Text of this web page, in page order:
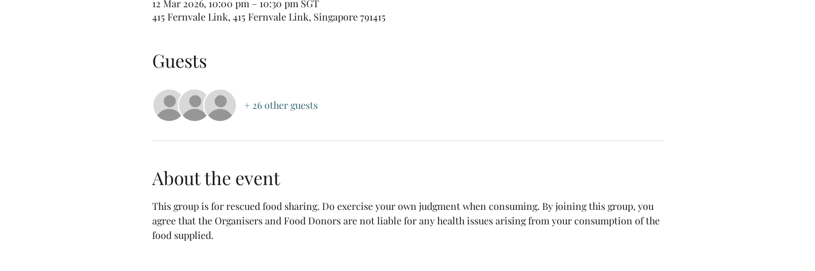
12 Mar 2026, 10:00 pm – 10:30 pm SGT
415 Fernvale Link, 415 Fernvale Link, Singapore 791415
Guests
+ 26 other guests
About the event
This group is for rescued food sharing. Do exercise your own judgment when consuming. By joining this group, you
agree that the Organisers and Food Donors are not liable for any health issues arising from your consumption of the
food supplied.